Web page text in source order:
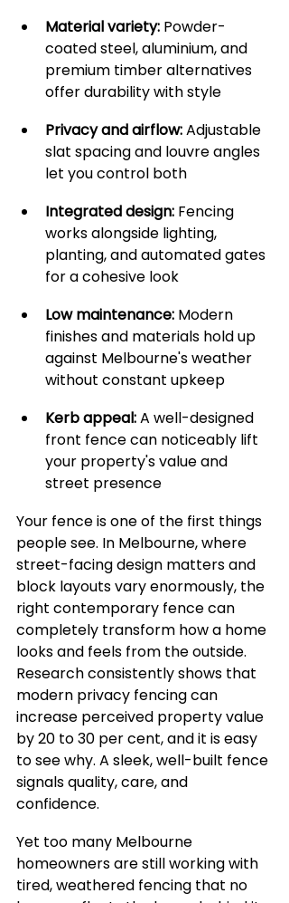
Material variety: Powder-
coated steel, aluminium, and
premium timber alternatives
offer durability with style
Privacy and airflow: Adjustable
slat spacing and louvre angles
let you control both
Integrated design: Fencing
works alongside lighting,
planting, and automated gates
for a cohesive look
Low maintenance: Modern
finishes and materials hold up
against Melbourne's weather
without constant upkeep
Kerb appeal: A well-designed
front fence can noticeably lift
your property's value and
street presence
Your fence is one of the first things
people see. In Melbourne, where
street-facing design matters and
block layouts vary enormously, the
right contemporary fence can
completely transform how a home
looks and feels from the outside.
Research consistently shows that
modern privacy fencing can
increase perceived property value
by 20 to 30 per cent, and it is easy
to see why. A sleek, well-built fence
signals quality, care, and
confidence.
Yet too many Melbourne
homeowners are still working with
tired, weathered fencing that no